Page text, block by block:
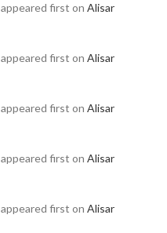
appeared first on Alisar
appeared first on Alisar
appeared first on Alisar
appeared first on Alisar
appeared first on Alisar